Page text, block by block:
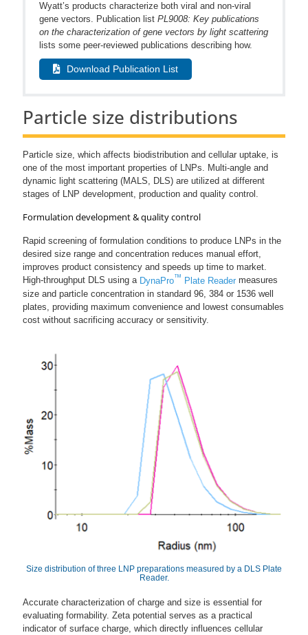
Wyatt’s products characterize both viral and non-viral
gene vectors. Publication list PL9008: Key publications
on the characterization of gene vectors by light scattering
lists some peer-reviewed publications describing how.
Download Publication List
Particle size distributions
Particle size, which affects biodistribution and cellular uptake, is
one of the most important properties of LNPs. Multi-angle and
dynamic light scattering (MALS, DLS) are utilized at different
stages of LNP development, production and quality control.
Formulation development & quality control
Rapid screening of formulation conditions to produce LNPs in the
desired size range and concentration reduces manual effort,
improves product consistency and speeds up time to market.
High-throughput DLS using a DynaPro™ Plate Reader measures
size and particle concentration in standard 96, 384 or 1536 well
plates, providing maximum convenience and lowest consumables
cost without sacrificing accuracy or sensitivity.
Size distribution of three LNP preparations measured by a DLS Plate
Reader.
Accurate characterization of charge and size is essential for
evaluating formability. Zeta potential serves as a practical
indicator of surface charge, which directly influences cellular